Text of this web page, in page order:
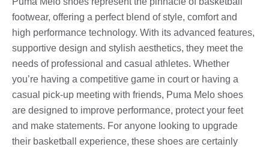
footwear, offering a perfect blend of style, comfort and
high performance technology. With its advanced features,
supportive design and stylish aesthetics, they meet the
needs of professional and casual athletes. Whether
you’re having a competitive game in court or having a
casual pick-up meeting with friends, Puma Melo shoes
are designed to improve performance, protect your feet
and make statements. For anyone looking to upgrade
their basketball experience, these shoes are certainly